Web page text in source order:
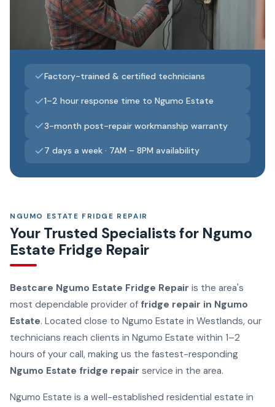
Factory-trained & certified technicians
1–2 hour response time to Ngumo Estate
3-month post-repair workmanship warranty
7 days a week · 7AM – 8PM availability
NGUMO ESTATE FRIDGE REPAIR
Your Trusted Specialists for Ngumo
Estate Fridge Repair
Bestcare Ngumo Estate Fridge Repair is the area's
most dependable provider of fridge repair in Ngumo
Estate. Located close to Ngumo Estate in Westlands, our
technicians reach clients in Ngumo Estate within 1–2
hours of your call, making us the fastest-responding
Ngumo Estate fridge repair service in the area.
Ngumo Estate is a well-established residential estate in